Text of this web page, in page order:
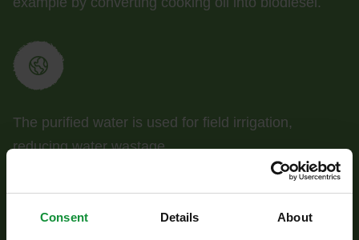
Consent Details About
The purified water is used for field irrigation,
reducing water wastage.